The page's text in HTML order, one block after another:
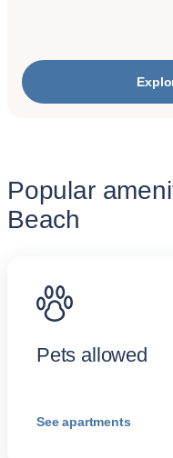
Popular
Beach
Pets allowed
See apartments